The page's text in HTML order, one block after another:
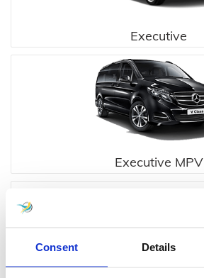
Consent Details
Executive
Executive MPV